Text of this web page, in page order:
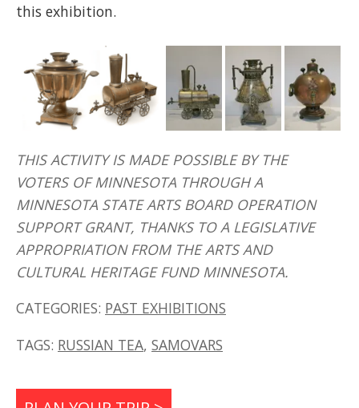
this exhibition.
THIS ACTIVITY IS MADE POSSIBLE BY THE
VOTERS OF MINNESOTA THROUGH A
MINNESOTA STATE ARTS BOARD OPERATION
SUPPORT GRANT, THANKS TO A LEGISLATIVE
APPROPRIATION FROM THE ARTS AND
CULTURAL HERITAGE FUND MINNESOTA.
CATEGORIES: PAST EXHIBITIONS
TAGS: RUSSIAN TEA, SAMOVARS